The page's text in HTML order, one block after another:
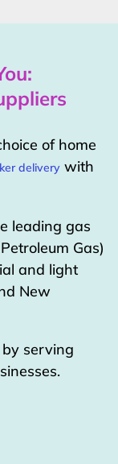
of home
delivery with
leading gas
Gas)
and light
New
by serving